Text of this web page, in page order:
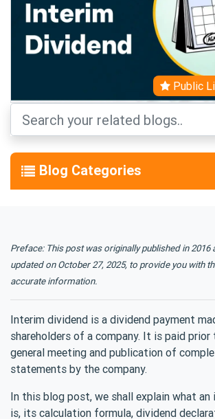
Public
Blog Categories
Preface: This post was originally published in 2016
updated on October 27, 2025, to provide you with
accurate information.
Interim dividend is a dividend payment
shareholders of a company. It is paid prior
general meeting and publication of
statements by the company.
In this blog post, we shall explain what an
is, its calculation formula, dividend